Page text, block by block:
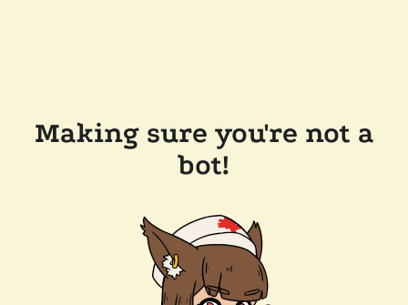
Making sure you're not a
bot!